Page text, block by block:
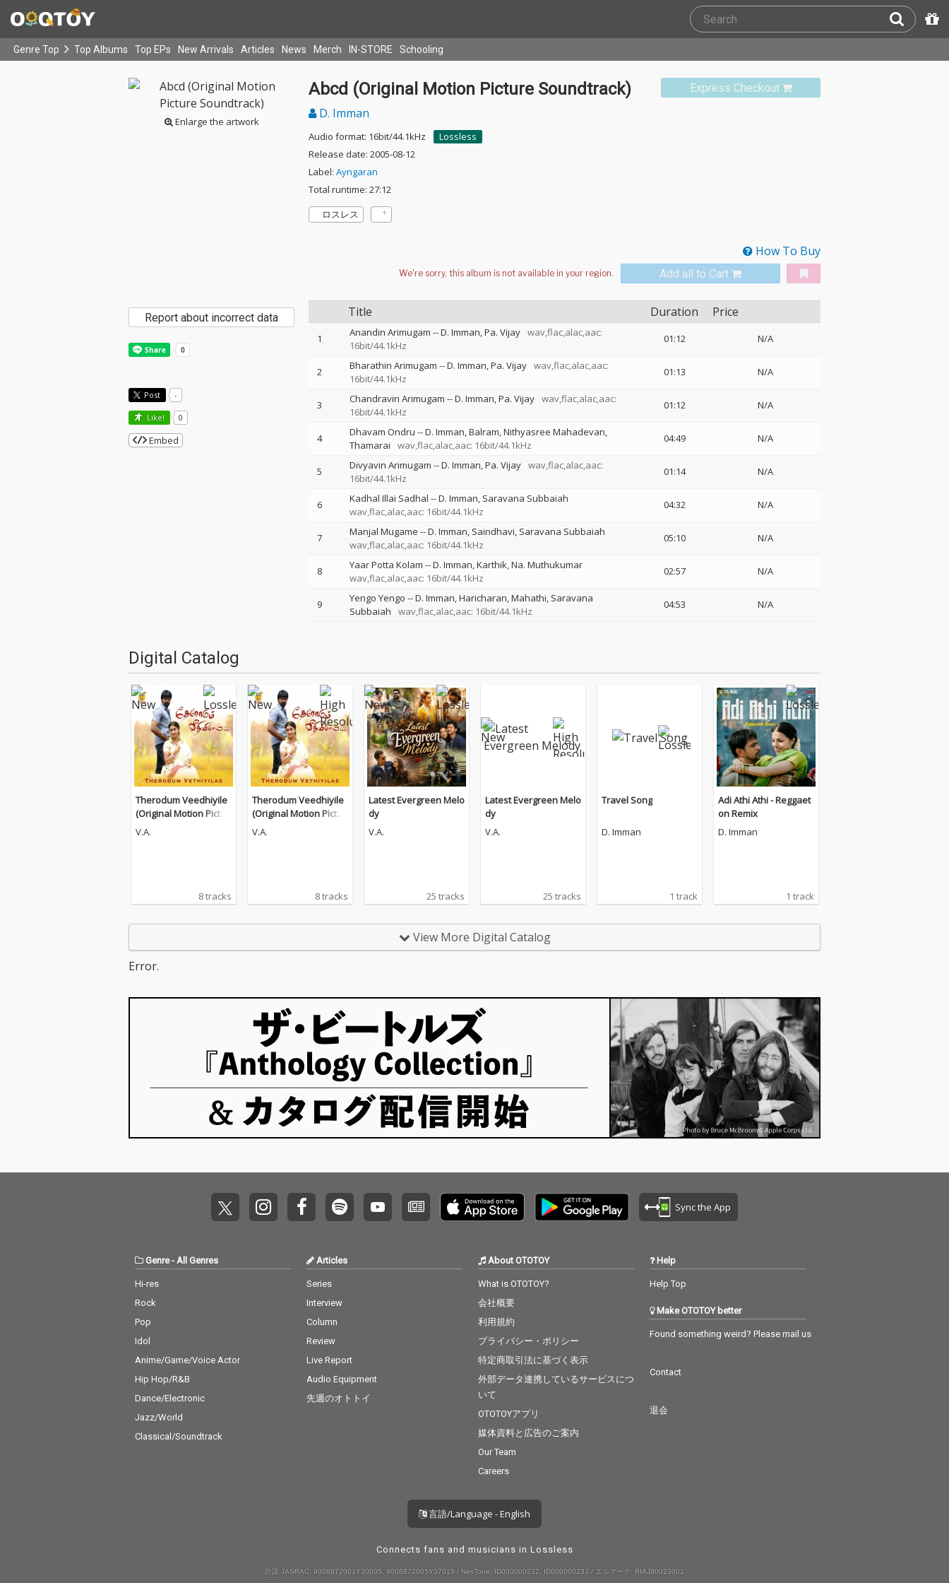
Genre Top Top Albums Top EPs New Arrivals Articles News Merch IN-STORE Schooling
Enlarge the artwork
Express Checkout
Abcd (Original Motion Picture Soundtrack)
D. Imman
Audio format: 16bit/44.1kHz
Lossless
Release date: 2005-08-12
Label: Ayngaran
Total runtime: 27:12
ロスレス
How To Buy
Add all to Cart
Title Duration Price
1 Anandin Arimugam --D. Imman Pa. Vijay wav,flac,alac,aac:
16bit/44.1kHz
01:12 N/A
2 Bharathin Arimugam --D. Imman Pa. Vijay wav,flac,alac,aac:
16bit/44.1kHz
01:13 N/A
3 Chandravin Arimugam --D. Imman Pa. Vijay wav,flac,alac,aac:
16bit/44.1kHz
01:12 N/A
4 Dhavam Ondru --D. Imman Balram Nithyasree Mahadevan
Thamarai
wav,flac,alac,aac: 16bit/44.1kHz
04:49 N/A
5 Divyavin Arimugam --D. Imman Pa. Vijay wav,flac,alac,aac:
16bit/44.1kHz
01:14 N/A
6 Kadhal Illai Sadhal --D. Imman Saravana Subbaiah
wav,flac,alac,aac: 16bit/44.1kHz
04:32 N/A
7 Manjal Mugame --D. Imman Saindhavi Saravana Subbaiah
wav,flac,alac,aac: 16bit/44.1kHz
05:10 N/A
8 Yaar Potta Kolam --D. Imman Karthik Na. Muthukumar
wav,flac,alac,aac: 16bit/44.1kHz
02:57 N/A
9 Yengo Yengo --D. Imman Haricharan Mahathi Saravana
Subbaiah
wav,flac,alac,aac: 16bit/44.1kHz
04:53 N/A
Report about incorrect data
Post -
Like! 0
Embed
Digital Catalog
Therodum Veedhiyile
(Original Motion Pictur
e Soundtrack)
V.A.
8 tracks
Therodum Veedhiyile
(Original Motion Pictur
e Soundtrack)
V.A.
8 tracks
Latest Evergreen Melo
dy
V.A.
25 tracks
Latest Evergreen Melo
dy
V.A.
25 tracks
Travel Song
D. Imman
1 track
Adi Athi Athi - Reggaet
on Remix
D. Imman
1 track
View More Digital Catalog
Error.
Sync the App
Genre- All Genres
Hi-res
Rock
Pop
Idol
Anime/Game/Voice Actor
Hip Hop/R&B
Dance/Electronic
Jazz/World
Classical/Soundtrack
Articles
Series
Interview
Column
Review
Live Report
Audio Equipment
先週のオトトイ
About OTOTOY
What is OTOTOY?
会社概要
利用規約
プライバシー・ポリシー
特定商取引法に基づく表示
外部データ連携しているサービスにつ
いて
OTOTOYアプリ
媒体資料と広告のご案内
Our Team
Careers
Help
Help Top
Make OTOTOY better
Found something weird? Please mail us
Contact
退会
言語/Language - English
Connects fans and musicians in Lossless
許諾 JASRAC: 9008872001Y30005, 9008872005Y37019 / NexTone: ID000000232, ID000000233 / エルマーク: RIAJ80023001